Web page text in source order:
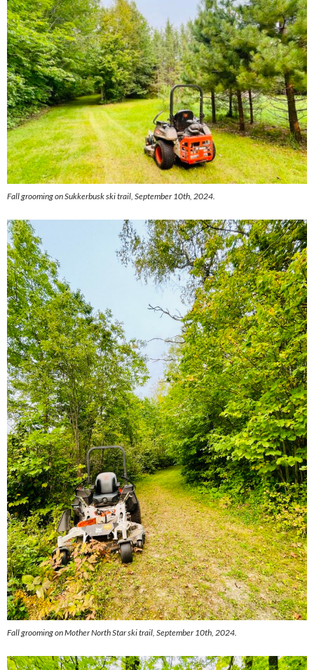
Fall grooming on Sukkerbusk ski trail, September 10th, 2024.
Fall grooming on Mother North Star ski trail, September 10th, 2024.